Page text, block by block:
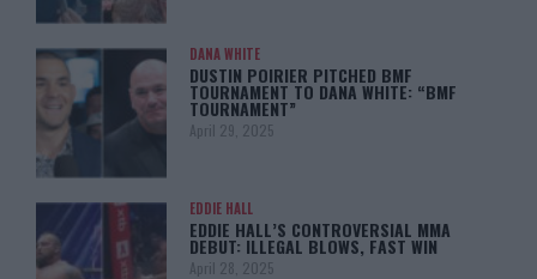
DANA WHITE
DUSTIN POIRIER PITCHED BMF
TOURNAMENT TO DANA WHITE: “BMF
TOURNAMENT”
April 29, 2025
EDDIE HALL
EDDIE HALL’S CONTROVERSIAL MMA
DEBUT: ILLEGAL BLOWS, FAST WIN
April 28, 2025